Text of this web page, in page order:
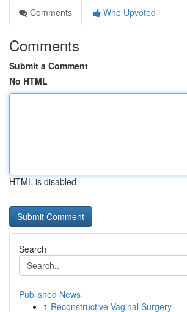
Comments
Who Upvoted
Comments
Submit a Comment
No HTML
HTML is disabled
Search
Published News
1 Reconstructive Vaginal Surgery